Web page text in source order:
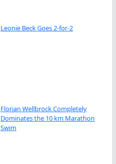
Leonie Beck Goes 2-for-2
Florian Wellbrock Completely
Dominates the 10 km Marathon
Swim